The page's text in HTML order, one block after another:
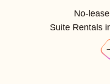
No-
Suite Rentals